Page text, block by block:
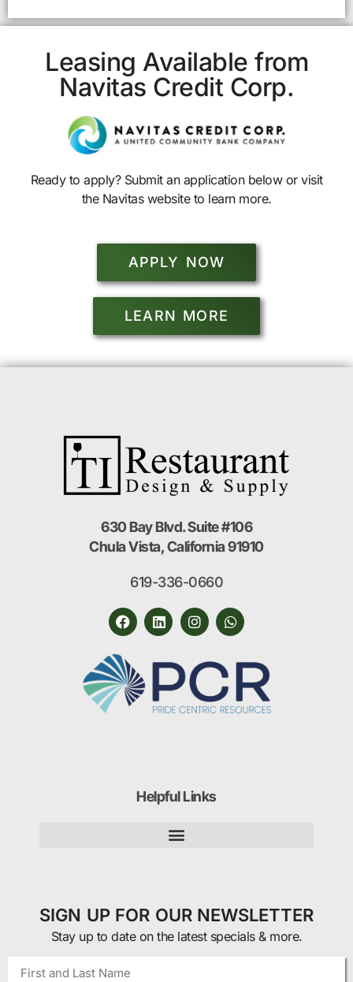
Leasing Available from
Navitas Credit Corp.
Ready to apply? Submit an application below or visit
the Navitas website to learn more.
APPLY NOW
LEARN MORE
630 Bay Blvd. Suite #106
Chula Vista, California 91910
619-336-0660
Helpful Links
SIGN UP FOR OUR NEWSLETTER
Stay up to date on the latest specials & more.